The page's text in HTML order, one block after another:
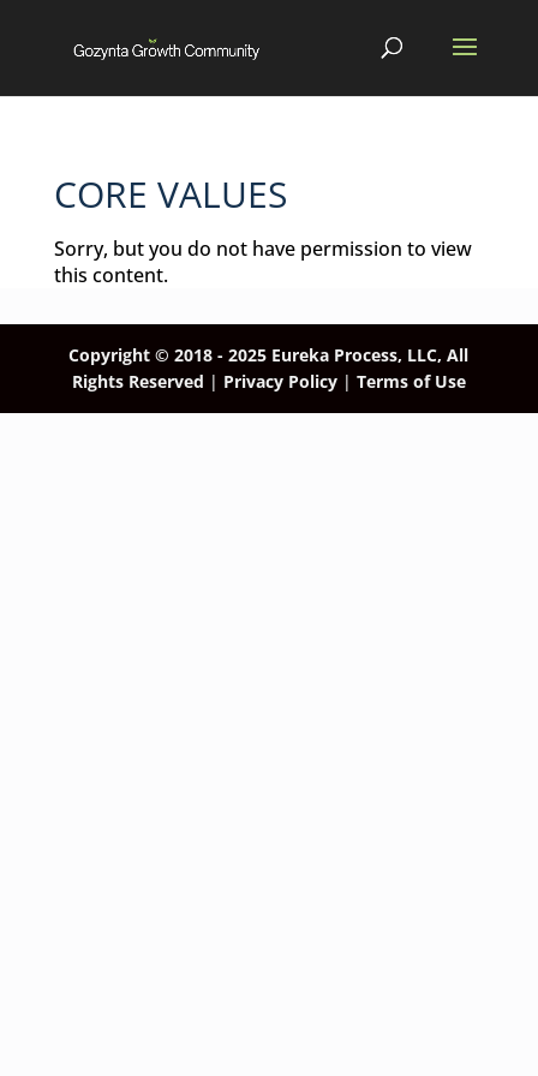
CORE VALUES
Sorry, but you do not have permission to view
this content.
Copyright © 2018 - 2025 Eureka Process, LLC, All
Rights Reserved | Privacy Policy| Terms of Use